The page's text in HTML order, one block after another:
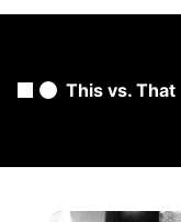
This vs. That